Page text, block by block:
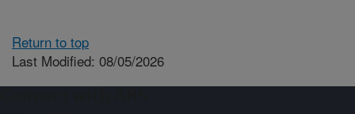
Return to top
Last Modified: 08/05/2026